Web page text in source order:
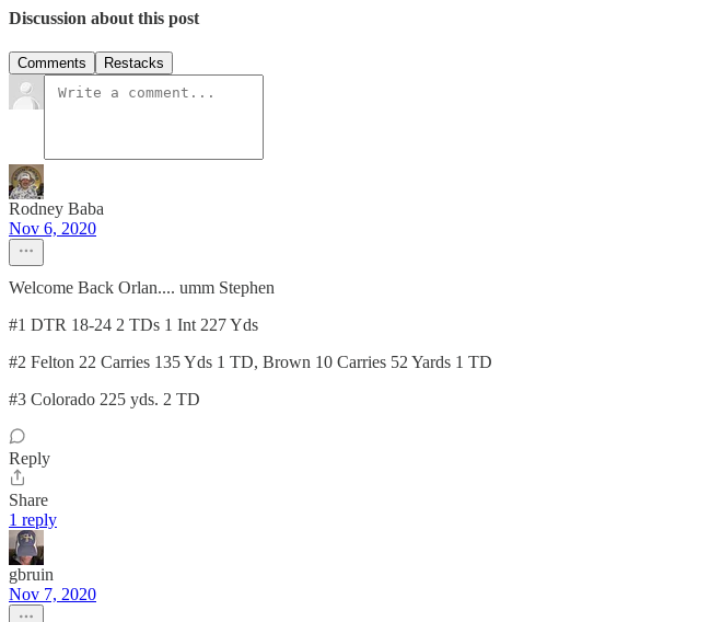
Discussion about this post
Comments Restacks
Rodney Baba
Nov 6, 2020
Welcome Back Orlan.... umm Stephen
#1 DTR 18-24 2 TDs 1 Int 227 Yds
#2 Felton 22 Carries 135 Yds 1 TD, Brown 10 Carries 52 Yards 1 TD
#3 Colorado 225 yds. 2 TD
Reply
Share
1 reply
gbruin
Nov 7, 2020